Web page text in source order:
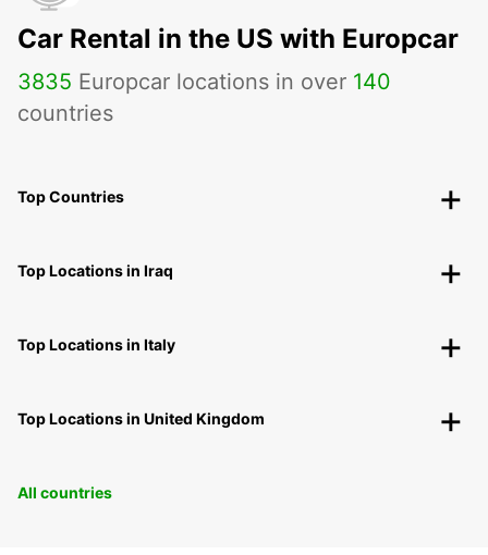
Car Rental in the US with Europcar
3835 Europcar locations in over 140
countries
Top Countries
Top Locations in Iraq
Top Locations in Italy
Top Locations in United Kingdom
All countries